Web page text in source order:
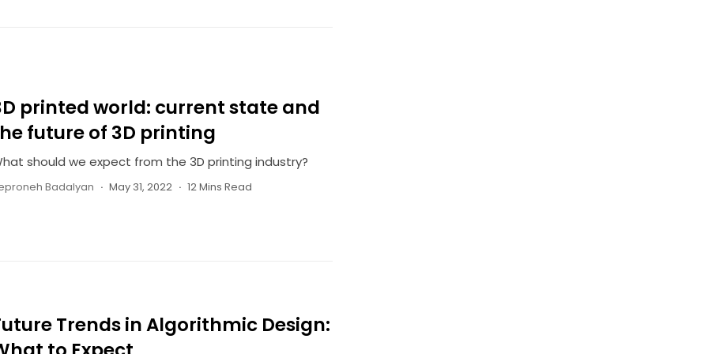
printed world: current state and
future of 3D printing
should we expect from the 3D printing industry?
Badalyan May 31, 2022 12 Mins Read
Trends in Algorithmic Design: